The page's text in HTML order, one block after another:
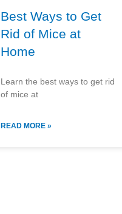
Best Ways to Get
Rid of Mice at
Home
Learn the best ways to get rid
of mice at
READ MORE »